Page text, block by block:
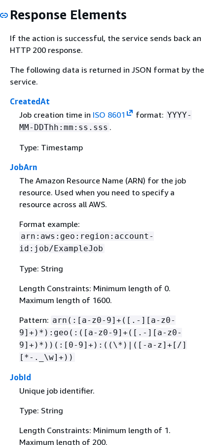
Response Elements
If the action is successful, the service sends back an
HTTP 200 response.
The following data is returned in JSON format by the
service.
CreatedAt
Job creation time in ISO 8601 format: YYYY-
MM-DDThh:mm:ss.sss .
Type: Timestamp
JobArn
The Amazon Resource Name (ARN) for the job
resource. Used when you need to specify a
resource across all AWS.
Format example:
arn:aws:geo:region:account-
id:job/ExampleJob
Type: String
Length Constraints: Minimum length of 0.
Maximum length of 1600.
Pattern: arn(:[a-z0-9]+([.-][a-z0-
9]+)*):geo(:([a-z0-9]+([.-][a-z0-
9]+)*))(:[0-9]+):((\*)|([-a-z]+[/]
[*-._\w]+))
JobId
Unique job identifier.
Type: String
Length Constraints: Minimum length of 1.
Maximum length of 200.